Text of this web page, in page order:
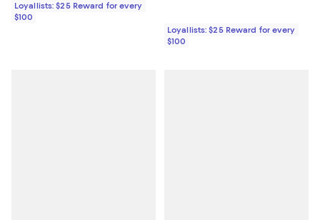
Loyallists: $25 Reward for every
$100
Loyallists: $25 Reward for every
$100